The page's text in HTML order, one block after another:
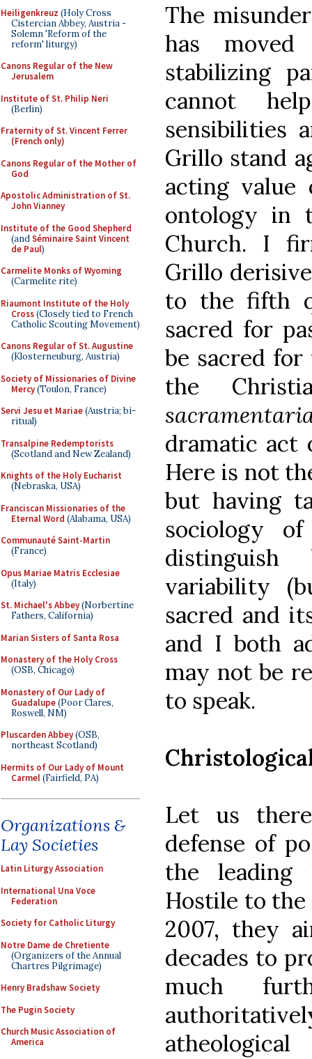
Heiligenkreuz (Holy Cross
Cistercian Abbey, Austria -
Solemn 'Reform of the
reform' liturgy)
Canons Regular of the New
Jerusalem
Institute of St. Philip Neri
(Berlin)
Fraternity of St. Vincent Ferrer
(French only)
Canons Regular of the Mother of
God
Apostolic Administration of St.
John Vianney
Institute of the Good Shepherd
(andSéminaire Saint Vincent
de Paul)
Carmelite Monks of Wyoming
(Carmelite rite)
Riaumont Institute of the Holy
Cross(Closely tied to French
Catholic Scouting Movement)
Canons Regular of St. Augustine
(Klosterneuburg, Austria)
Society of Missionaries of Divine
Mercy(Toulon, France)
Servi Jesu et Mariae(Austria; bi-
ritual)
Transalpine Redemptorists
(Scotland and New Zealand)
Knights of the Holy Eucharist
(Nebraska, USA)
Franciscan Missionaries of the
Eternal Word (Alabama, USA)
Communauté Saint-Martin
(France)
Opus Mariae Matris Ecclesiae
(Italy)
St. Michael's Abbey(Norbertine
Fathers, California)
Marian Sisters of Santa Rosa
Monastery of the Holy Cross
(OSB, Chicago)
Monastery of Our Lady of
Guadalupe(Poor Clares,
Roswell, NM)
Pluscarden Abbey(OSB,
northeast Scotland)
Hermits of Our Lady of Mount
Carmel(Fairfield, PA)
Organizations &
Lay Societies
Latin Liturgy Association
International Una Voce
Federation
Society for Catholic Liturgy
Notre Dame de Chretiente
(Organizers of the Annual
Chartres Pilgrimage)
Henry Bradshaw Society
The Pugin Society
Church Music Association of
America
The
has
stabilizing
cannot
sensibilities
Grillo stand
acting value
ontology in
Church. I
Grillo
to the fifth
sacred for
be sacred
the
dramatic act
Here is not
but having
sociology
variability
sacred and
and I both
may not be
to speak.
Let us
defense of
the leading
Hostile to
2007, they
decades to
much